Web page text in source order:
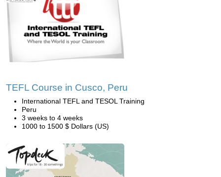
TEFL Course in Cusco, Peru
International TEFL and TESOL Training
Peru
3 weeks to 4 weeks
1000 to 1500 $ Dollars (US)